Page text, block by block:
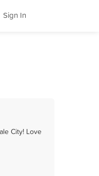
Sign In
City! Love